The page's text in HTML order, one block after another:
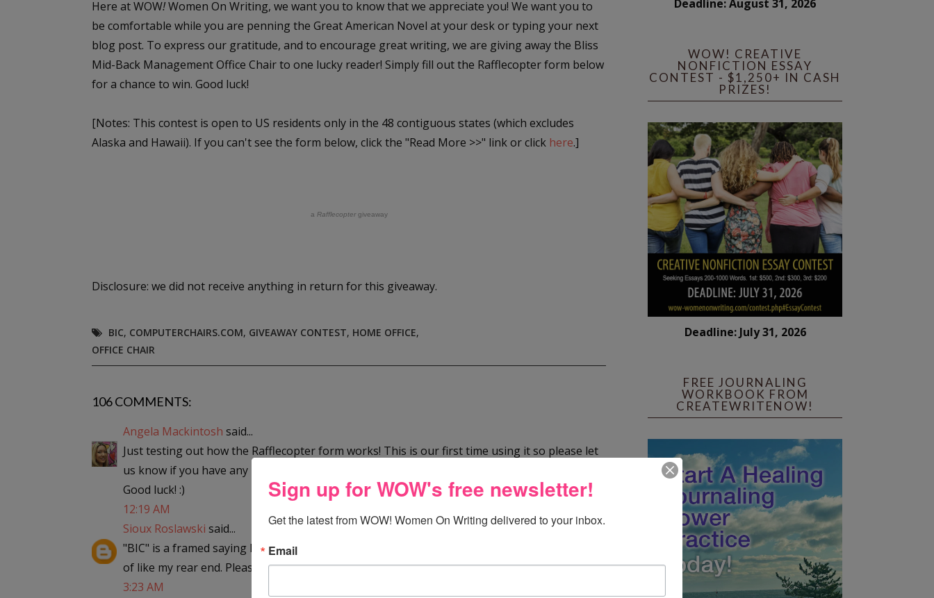
Here at WOW!Women On Writing, we want you to know that we appreciate you! We want you to
be comfortable while you are penning the Great American Novel at your desk or typing your next
blog post. To express our gratitude, and to encourage great writing, we are giving away the Bliss
Mid-Back Management Office Chair to one lucky reader! Simply fill out the Rafflecopter form below
for a chance to win. Good luck!
[Notes: This contest is open to US residents only in the 48 contiguous states (which excludes
Alaska and Hawaii). If you can't see the form below, click the "Read More >>" link or click here.]
a Rafflecoptergiveaway
Disclosure: we did not receive anything in return for this giveaway.
BIC, COMPUTERCHAIRS.COM, GIVEAWAY CONTEST, HOME OFFICE,
OFFICE CHAIR
106 COMMENTS:
Angela Mackintosh said...
Just testing out how the Rafflecopter form works! This is our first time using it so please let
us know if you have any problems. So far, so good! We look forward to your comments.
Good luck! :)
12:19 AM
Sioux Roslawski said...
"BIC" is a framed saying hanging in my office. However, my chair is old and dilapidated, kind
of like my rear end. Please enter me in the drawing.
3:23 AM
Deadline: August 31, 2026
WOW! CREATIVE
NONFICTION ESSAY
CONTEST - $1,250+ IN CASH
PRIZES!
Deadline: July 31, 2026
FREE JOURNALING
WORKBOOK FROM
CREATEWRITENOW!
Sign up for WOW's free newsletter!
Get the latest from WOW! Women On Writing delivered to your inbox.
Email